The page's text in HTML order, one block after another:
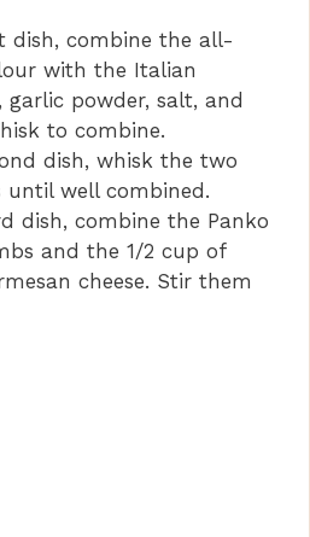
dish, combine the all-
with the Italian
garlic powder, salt, and
to combine.
dish, whisk the two
until well combined.
dish, combine the Panko
and the 1/2 cup of
cheese. Stir them